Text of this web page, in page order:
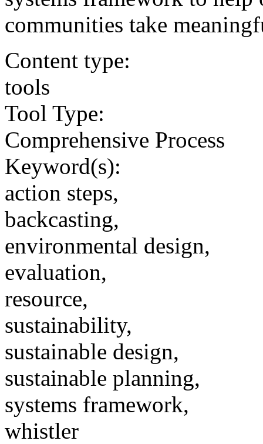
communities take
Content type:
tools
Tool Type:
Comprehensive Process
Keyword(s):
action steps,
backcasting,
environmental design,
evaluation,
resource,
sustainability,
sustainable design,
sustainable planning,
systems framework,
whistler